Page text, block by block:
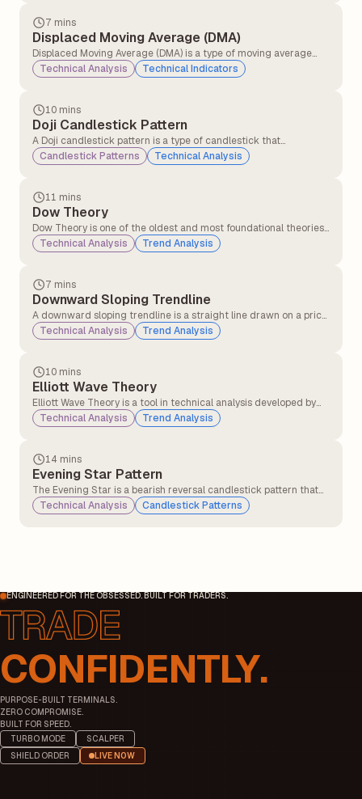
previously optimistic may now have a bearish outlook.
7 mins
Displaced Moving Average (DMA)
Displaced Moving Average (DMA) is a type of moving average
that shifts a simple or exponential moving average (SMA or EMA)
forward or backwards in time by a specified number of periods.
Technical Analysis Technical Indicators
10 mins
Doji Candlestick Pattern
A Doji candlestick pattern is a type of candlestick that
represents market indecision. It forms when a security&#8217;s
opening and closing prices are nearly equal, resulting in a candle
(shadows) on either side.
Candlestick Patterns Technical Analysis
11 mins
Dow Theory
Dow Theory is one of the oldest and most foundational theories
in technical analysis, developed from the writings of Charles H.
Dow (co-founder of the Wall Street Journal and Dow Jones &
Technical Analysis Trend Analysis
7 mins
Downward Sloping Trendline
A downward sloping trendline is a straight line drawn on a price
chart that connects two or more lower highs. It visually
represents a downtrend, indicating that the asset’s price is
Technical Analysis Trend Analysis
10 mins
Elliott Wave Theory
Elliott Wave Theory is a tool in technical analysis developed by
Ralph Nelson Elliott in the 1930s. It suggests that market prices
don't move randomly but follow a repeating pattern driven by
Technical Analysis Trend Analysis
14 mins
Evening Star Pattern
The Evening Star is a bearish reversal candlestick pattern that
typically appears at the top of an uptrend. It signals that the
bullish momentum may be weakening, and a potential
Technical Analysis Candlestick Patterns
ENGINEERED FOR THE OBSESSED. BUILT FOR TRADERS.
CONFIDENTLY.
PURPOSE-BUILT TERMINALS.
ZERO COMPROMISE.
BUILT FOR SPEED.
TURBO MODE
SCALPER
SHIELD ORDER
LIVE NOW